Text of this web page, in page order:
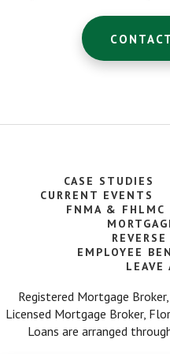
We recently had the
Warren Goldberg to obtain a
professional and even better,
good human being. We loved
him so much that we
family and friends — all have
happy with him and his
regret working with Warren.
Very good experience...kept
moving along and helped us
CASE STUDIES
CURRENT EVENTS
FNMA & FHLMC
EMPLOYEE
LEAVE
Registered Mortgage
Licensed Mortgage Broker,
Loans are arranged